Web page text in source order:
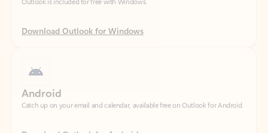
Download Outlook for Android